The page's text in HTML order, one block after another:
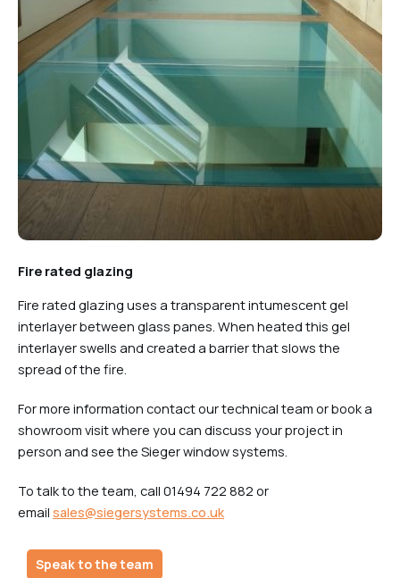
Fire rated glazing
Fire rated glazing uses a transparent intumescent gel
interlayer between glass panes. When heated this gel
interlayer swells and created a barrier that slows the
spread of the fire.
For more information contact our technical team or book a
showroom visit where you can discuss your project in
person and see the Sieger window systems.
To talk to the team, call 01494 722 882 or
email sales@siegersystems.co.uk
Speak to the team